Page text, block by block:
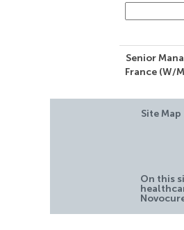
Senior
France (W/
Site Map
On this